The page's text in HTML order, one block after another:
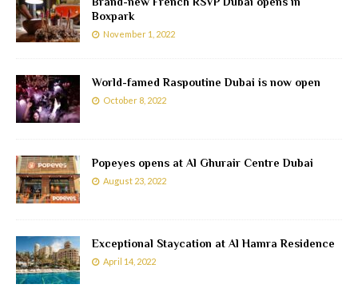
Boxpark
November 1, 2022
World-famed Raspoutine Dubai is now open
October 8, 2022
Popeyes opens at Al Ghurair Centre Dubai
August 23, 2022
Exceptional Staycation at Al Hamra Residence
April 14, 2022